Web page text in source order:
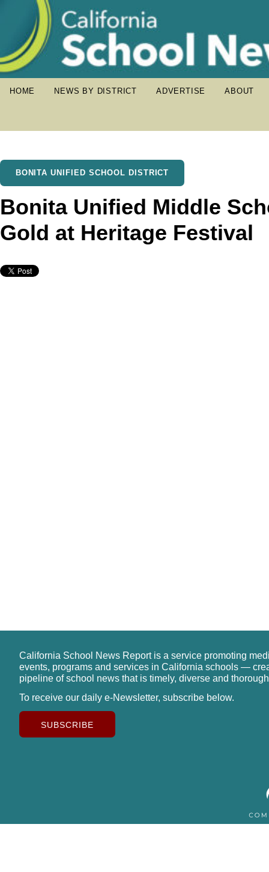
HOME NEWS BY DISTRICT ADVERTISE ABOUT
BONITA UNIFIED SCHOOL DISTRICT
Bonita Unified Middle
Gold at Heritage Festival
California School News Report is a service promoting
events, programs and services in California schools —
pipeline of school news that is timely, diverse and
To receive our daily e-Newsletter, subscribe below.
SUBSCRIBE